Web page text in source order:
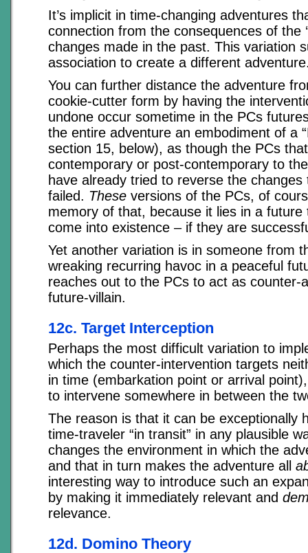
It’s implicit in time-changing adventures
connection from the consequences of the
changes made in the past. This variation
association to create a different
You can further distance the adventure
cookie-cutter form by having the
undone occur sometime in the PCs
the entire adventure an embodiment of a
section 15, below), as though the PCs
contemporary or post-contemporary to
have already tried to reverse the changes
failed. These versions of the PCs, of
memory of that, because it lies in a future
come into existence – if they are
Yet another variation is in someone from
wreaking recurring havoc in a peaceful
reaches out to the PCs to act as counter-
future-villain.
12c. Target Interception
Perhaps the most difficult variation to
which the counter-intervention targets
in time (embarkation point or arrival
to intervene somewhere in between the
The reason is that it can be exceptionally
time-traveler “in transit” in any plausible
changes the environment in which the
and that in turn makes the adventure all
interesting way to introduce such an
by making it immediately relevant and
relevance.
12d. Domino Theory